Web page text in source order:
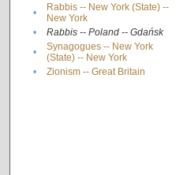
•
Rabbis -- New York (State) --
New York
• Rabbis -- Poland -- Gdańsk
•
Synagogues -- New York
(State) -- New York
• Zionism -- Great Britain